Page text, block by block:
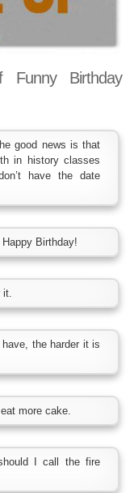
Funny Birthday
good news is that
in history classes
have the date
Birthday!
it.
the harder it is
more cake.
I call the fire